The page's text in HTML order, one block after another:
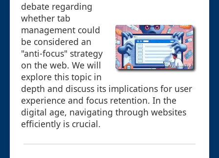
debate regarding
whether tab
management could
be considered an
"anti-focus" strategy
on the web. We will
explore this topic in
depth and discuss its implications for user
experience and focus retention. In the
digital age, navigating through websites
efficiently is crucial.